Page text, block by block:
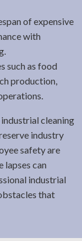
of expensive
with
such as food
production,
cleaning
industry
safety are
lapses can
industrial
that